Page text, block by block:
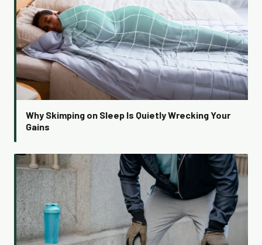
Why Skimping on Sleep Is Quietly Wrecking Your
Gains